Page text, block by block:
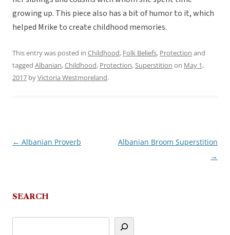
growing up. This piece also has a bit of humor to it, which
helped Mrike to create childhood memories.
This entry was posted in Childhood, Folk Beliefs, Protection and
tagged Albanian,Childhood, Protection,Superstition on May 1,
2017 byVictoria Westmoreland.
Post
← Albanian Proverb
Albanian Broom Superstition
→
SEARCH